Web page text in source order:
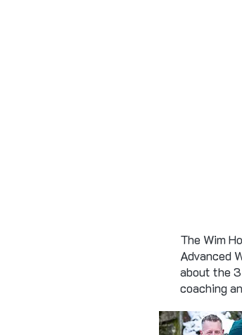
The Wim
Advanced
about the
coaching